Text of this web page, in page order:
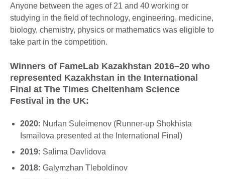
Anyone between the ages of 21 and 40 working or
studying in the field of technology, engineering, medicine,
biology, chemistry, physics or mathematics was eligible to
take part in the competition.
Winners of FameLab Kazakhstan 2016–20 who
represented Kazakhstan in the International
Final at The Times Cheltenham Science
Festival in the UK:
2020: Nurlan Suleimenov (Runner-up Shokhista
Ismailova presented at the International Final)
2019: Salima Davlidova
2018: Galymzhan Tleboldinov